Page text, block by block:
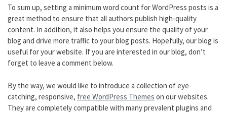
To sum up, setting a minimum word count for WordPress posts is a
great method to ensure that all authors publish high-quality
content. In addition, it also helps you ensure the quality of your
blog and drive more traffic to your blog posts. Hopefully, our blog is
useful for your website. If you are interested in our blog, don’t
forget to leave a comment below.
By the way, we would like to introduce a collection of eye-
catching, responsive, free WordPress Themes on our websites.
They are completely compatible with many prevalent plugins and